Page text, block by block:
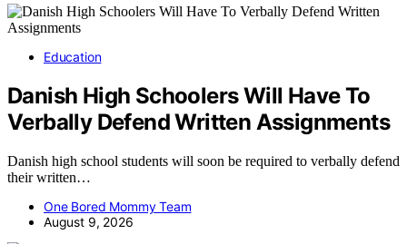
Education
Danish High Schoolers Will Have To
Verbally Defend Written Assignments
Danish high school students will soon be required to verbally defend
their written…
One Bored Mommy Team
August 9, 2026